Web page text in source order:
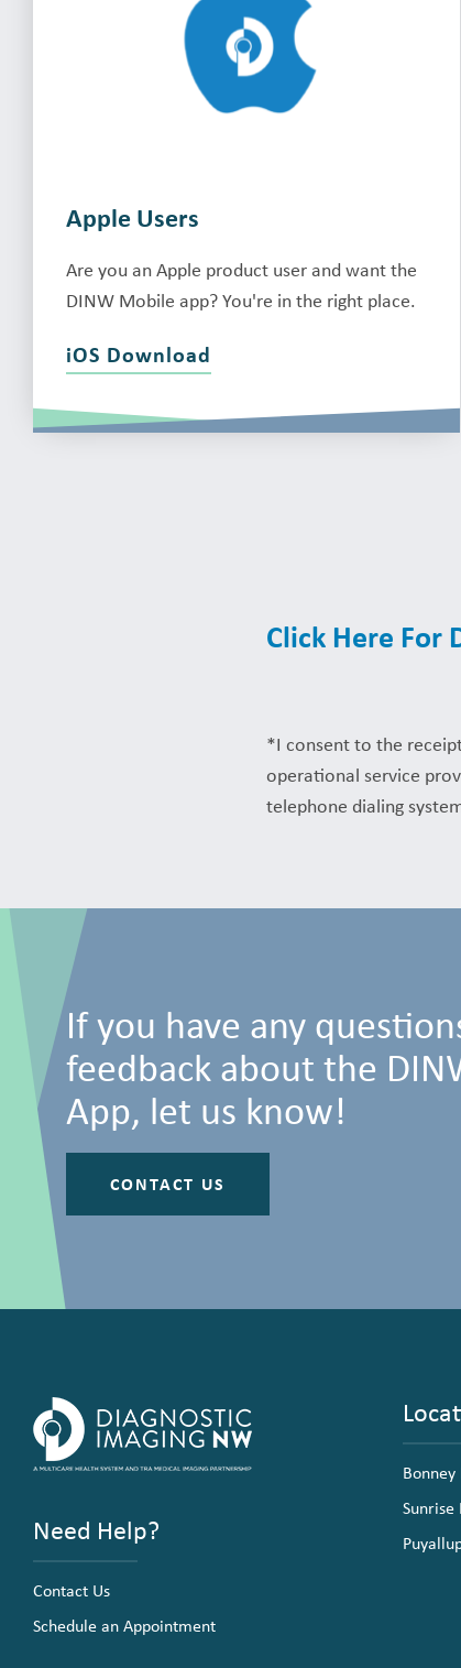
Apple Users
Are you an Apple product user and want the
DINW Mobile app? You're in the right place.
iOS Download
Click Here For
*I consent to the
operational service
telephone dialing
If you have any
feedback about the
App, let us know!
CONTACT US
Need Help?
Contact Us
Schedule an Appointment